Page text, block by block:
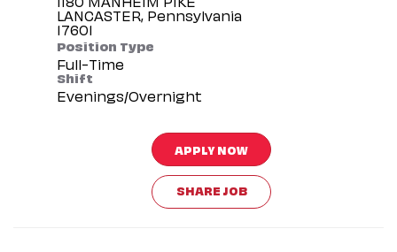
LANCASTER, Pennsylvania
Position Type
Full-Time
Shift
Evenings/Overnight
APPLY NOW
SHARE JOB